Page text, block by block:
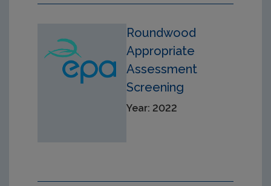
Roundwood
Appropriate
Assessment
Screening
Year: 2022